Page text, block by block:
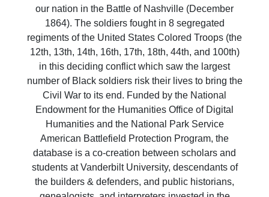
our nation in the Battle of Nashville (December
1864). The soldiers fought in 8 segregated
regiments of the United States Colored Troops (the
12th, 13th, 14th, 16th, 17th, 18th, 44th, and 100th)
in this deciding conflict which saw the largest
number of Black soldiers risk their lives to bring the
Civil War to its end. Funded by the National
Endowment for the Humanities Office of Digital
Humanities and the National Park Service
American Battlefield Protection Program, the
database is a co-creation between scholars and
students at Vanderbilt University, descendants of
the builders & defenders, and public historians,